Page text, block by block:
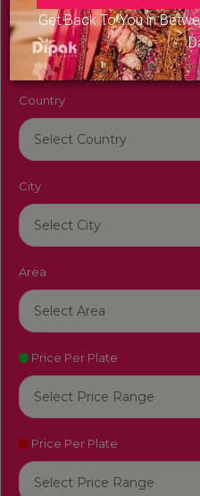
Get Back To You in
Venue Name
Country
City
Area
Price Per Plate
Price Per Plate